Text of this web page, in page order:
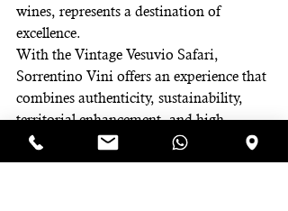
wines, represents a destination of
excellence.
With the Vintage Vesuvio Safari,
Sorrentino Vini offers an experience that
combines authenticity, sustainability,
territorial enhancement, and high-
quality hospitality.
Book Your Vintage